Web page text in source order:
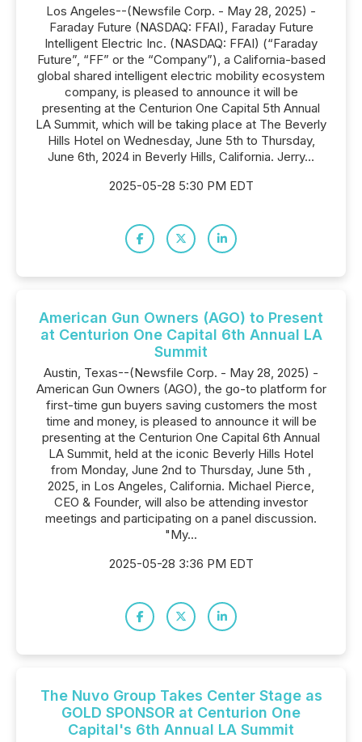
Los Angeles--(Newsfile Corp. - May 28, 2025) -
Faraday Future (NASDAQ: FFAI), Faraday Future
Intelligent Electric Inc. (NASDAQ: FFAI) (“Faraday
Future”, “FF” or the “Company”), a California-based
global shared intelligent electric mobility ecosystem
company, is pleased to announce it will be
presenting at the Centurion One Capital 5th Annual
LA Summit, which will be taking place at The Beverly
Hills Hotel on Wednesday, June 5th to Thursday,
June 6th, 2024 in Beverly Hills, California. Jerry...
2025-05-28 5:30 PM EDT
American Gun Owners (AGO) to Present
at Centurion One Capital 6th Annual LA
Summit
Austin, Texas--(Newsfile Corp. - May 28, 2025) -
American Gun Owners (AGO), the go-to platform for
first-time gun buyers saving customers the most
time and money, is pleased to announce it will be
presenting at the Centurion One Capital 6th Annual
LA Summit, held at the iconic Beverly Hills Hotel
from Monday, June 2nd to Thursday, June 5th ,
2025, in Los Angeles, California. Michael Pierce,
CEO & Founder, will also be attending investor
meetings and participating on a panel discussion.
"My...
2025-05-28 3:36 PM EDT
The Nuvo Group Takes Center Stage as
GOLD SPONSOR at Centurion One
Capital's 6th Annual LA Summit